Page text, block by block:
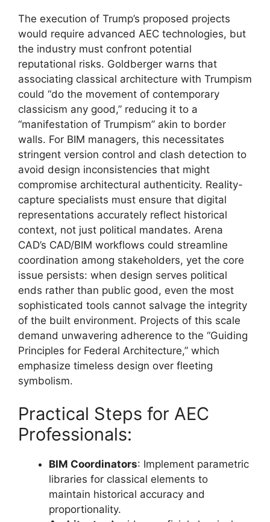
The execution of Trump’s proposed projects
would require advanced AEC technologies, but
the industry must confront potential
reputational risks. Goldberger warns that
associating classical architecture with Trumpism
could “do the movement of contemporary
classicism any good,” reducing it to a
“manifestation of Trumpism” akin to border
walls. For BIM managers, this necessitates
stringent version control and clash detection to
avoid design inconsistencies that might
compromise architectural authenticity. Reality-
capture specialists must ensure that digital
representations accurately reflect historical
context, not just political mandates. Arena
CAD’s CAD/BIM workflows could streamline
coordination among stakeholders, yet the core
issue persists: when design serves political
ends rather than public good, even the most
sophisticated tools cannot salvage the integrity
of the built environment. Projects of this scale
demand unwavering adherence to the “Guiding
Principles for Federal Architecture,” which
emphasize timeless design over fleeting
symbolism.
Practical Steps for AEC
Professionals:
BIM Coordinators: Implement parametric
libraries for classical elements to
maintain historical accuracy and
proportionality.